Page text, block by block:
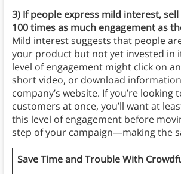
3) If people express mild interest, sell
100 times as much engagement as
Mild interest suggests that people
your product but not yet invested in
level of engagement might click on
short video, or download
company’s website. If you’re looking
customers at once, you’ll want at
this level of engagement before
step of your campaign—making the
Save Time and Trouble With